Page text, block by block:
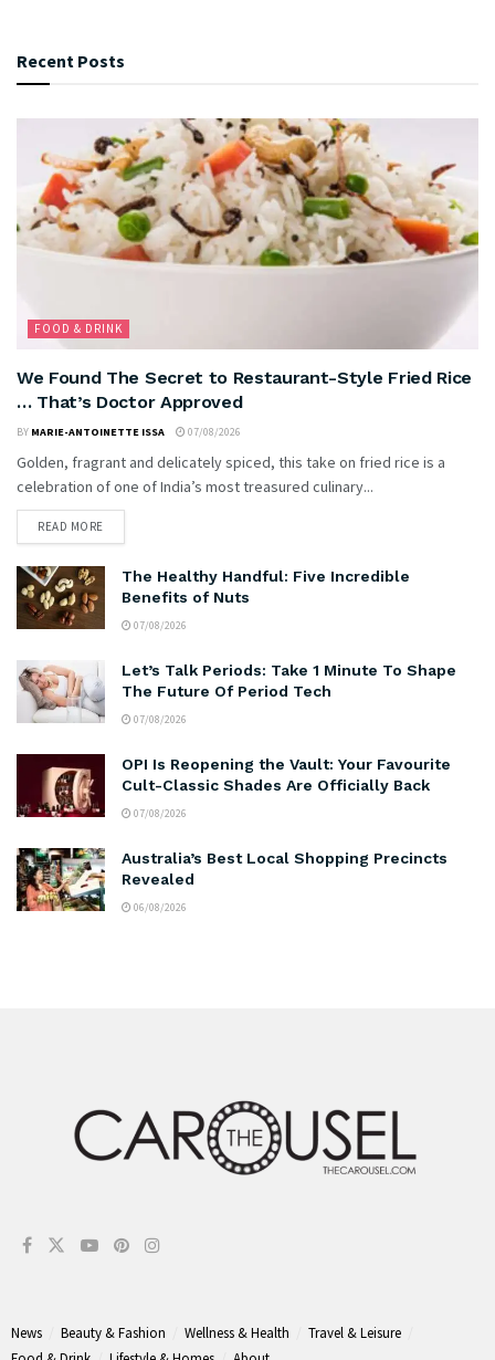
Recent Posts
FOOD & DRINK
We Found The Secret to Restaurant-Style Fried Rice
… That’s Doctor Approved
BY MARIE-ANTOINETTE ISSA 07/08/2026
Golden, fragrant and delicately spiced, this take on fried rice is a
celebration of one of India’s most treasured culinary...
READ MORE
The Healthy Handful: Five Incredible
Benefits of Nuts
07/08/2026
Let’s Talk Periods: Take 1 Minute To Shape
The Future Of Period Tech
07/08/2026
OPI Is Reopening the Vault: Your Favourite
Cult-Classic Shades Are Officially Back
07/08/2026
Australia’s Best Local Shopping Precincts
Revealed
06/08/2026
News Beauty & Fashion Wellness & Health
Travel & Leisure